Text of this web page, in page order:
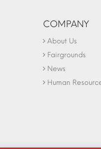
COMPANY
About Us
Fairgrounds
News
Human